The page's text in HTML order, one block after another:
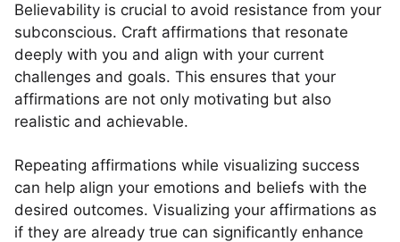
Believability is crucial to avoid resistance from your
subconscious. Craft affirmations that resonate
deeply with you and align with your current
challenges and goals. This ensures that your
affirmations are not only motivating but also
realistic and achievable.
Repeating affirmations while visualizing success
can help align your emotions and beliefs with the
desired outcomes. Visualizing your affirmations as
if they are already true can significantly enhance